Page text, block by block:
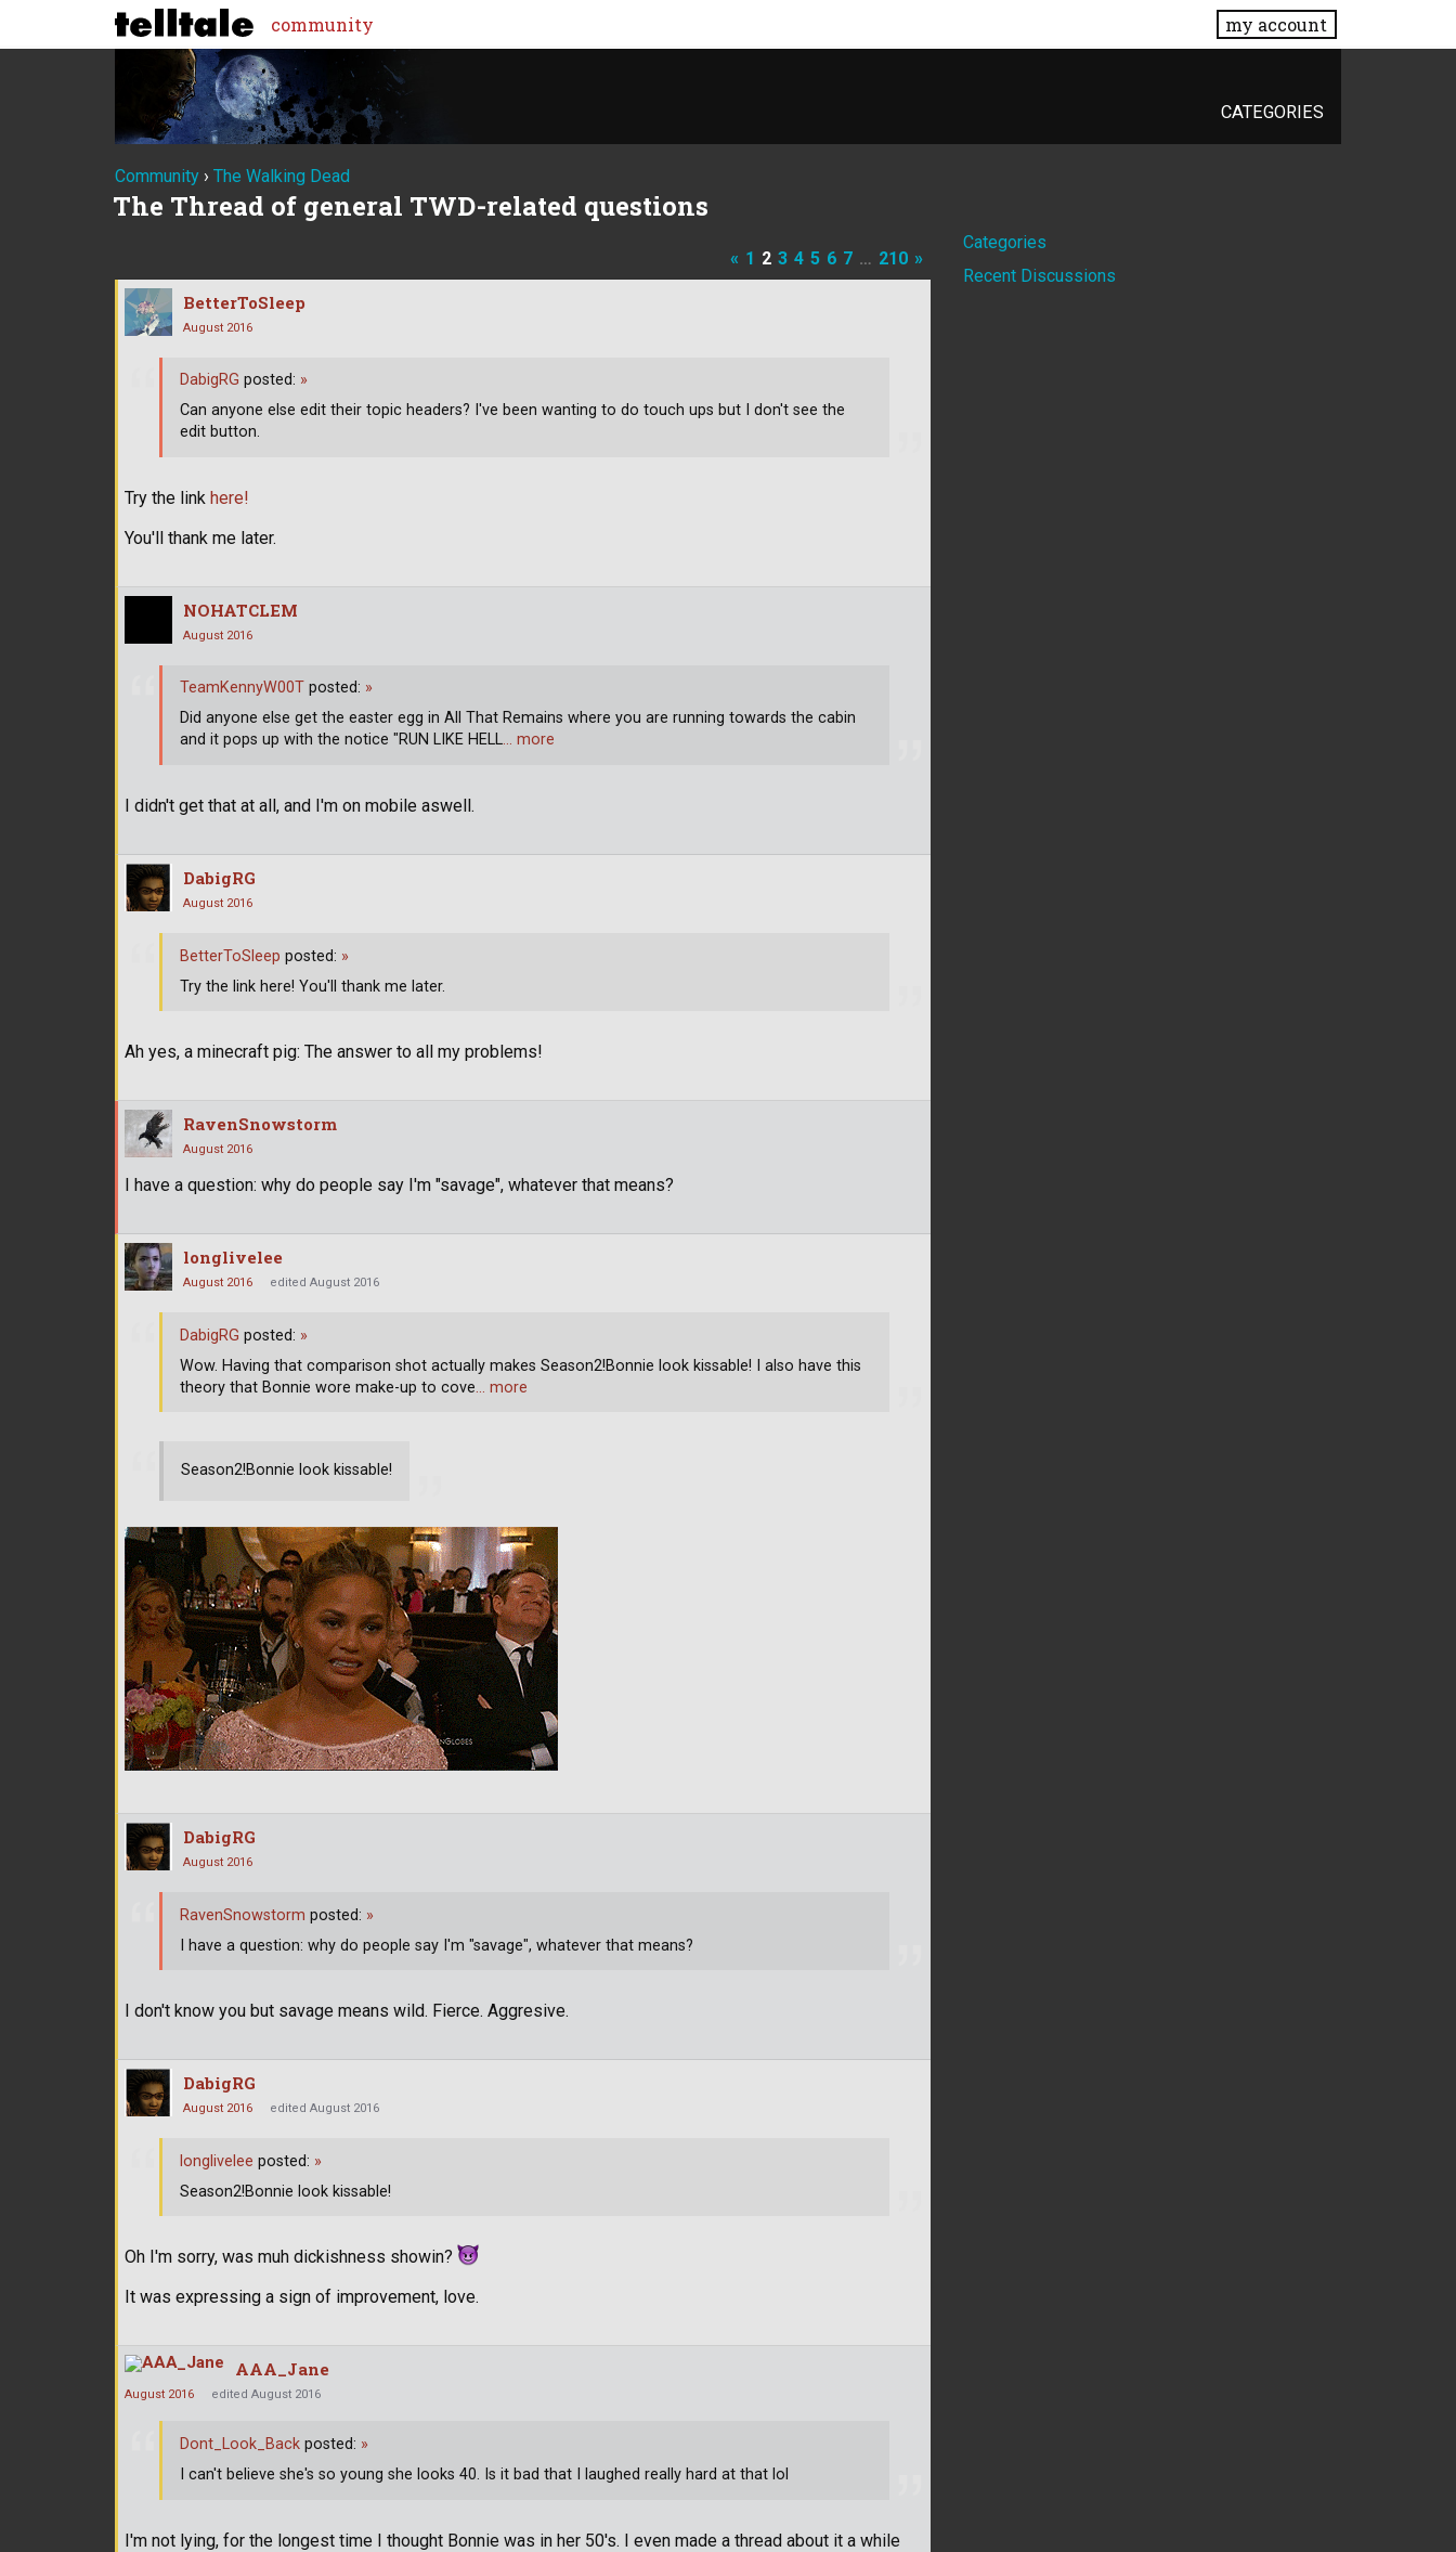
community my account
CATEGORIES
Community › The Walking Dead
The Thread of general TWD-related questions
« 1 2 3 4 5 6 7 … 210 »
BetterToSleep
August 2016
Try the link here!
You'll thank me later.
DabigRG posted: »
Can anyone else edit their topic headers? I've been wanting to do touch ups but I don't see the
edit button.
NOHATCLEM
August 2016
I didn't get that at all, and I'm on mobile aswell.
TeamKennyW00T posted: »
Did anyone else get the easter egg in All That Remains where you are running towards the cabin
and it pops up with the notice "RUN LIKE HELL… more
DabigRG
August 2016
Ah yes, a minecraft pig: The answer to all my problems!
BetterToSleep posted: »
Try the link here! You'll thank me later.
RavenSnowstorm
August 2016
I have a question: why do people say I'm "savage", whatever that means?
longlivelee
August 2016 edited August 2016
Season2!Bonnie look kissable!
DabigRG posted: »
Wow. Having that comparison shot actually makes Season2!Bonnie look kissable! I also have this
theory that Bonnie wore make-up to cove… more
DabigRG
August 2016
I don't know you but savage means wild. Fierce. Aggresive.
RavenSnowstorm posted: »
I have a question: why do people say I'm "savage", whatever that means?
DabigRG
August 2016 edited August 2016
Oh I'm sorry, was muh dickishness showin?
It was expressing a sign of improvement, love.
longlivelee posted: »
Season2!Bonnie look kissable!
AAA_Jane
August 2016 edited August 2016
I'm not lying, for the longest time I thought Bonnie was in her 50's. I even made a thread about it a while
Dont_Look_Back posted: »
I can't believe she's so young she looks 40. Is it bad that I laughed really hard at that lol
Quick
Links
Categories
Recent Discussions